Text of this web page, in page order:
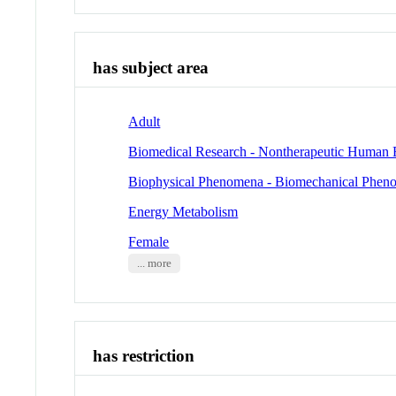
has subject area
Adult
Biomedical Research - Nontherapeutic Human
Biophysical Phenomena - Biomechanical
Energy Metabolism
Female
... more
has restriction